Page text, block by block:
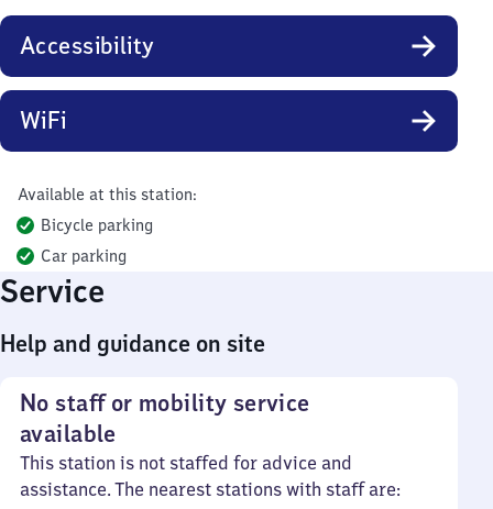
Accessibility
WiFi
Available at this station:
Bicycle parking
Car parking
Service
Help and guidance on site
No staff or mobility service
available
This station is not staffed for advice and
assistance. The nearest stations with staff are: